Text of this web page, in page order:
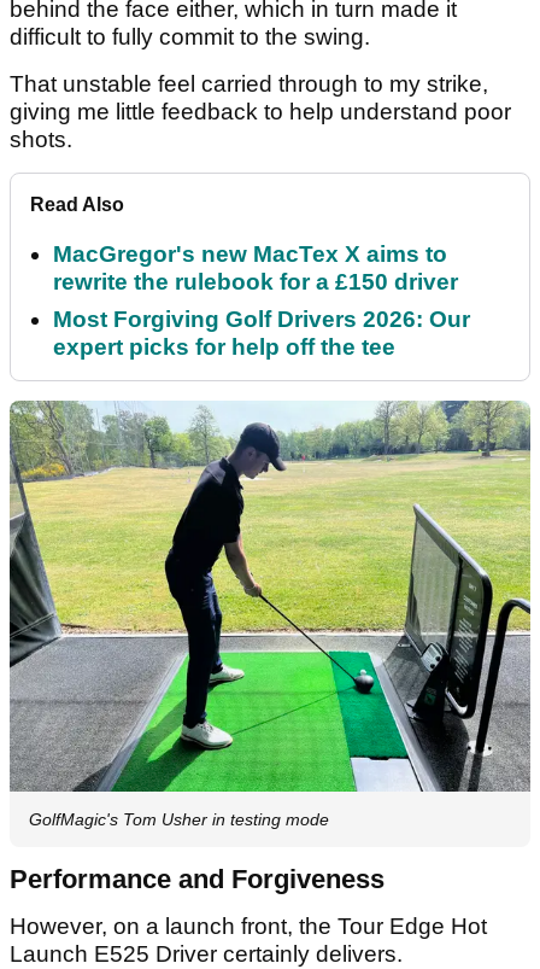
behind the face either, which in turn made it
difficult to fully commit to the swing.
That unstable feel carried through to my strike,
giving me little feedback to help understand poor
shots.
Read Also
MacGregor's new MacTex X aims to
rewrite the rulebook for a £150 driver
Most Forgiving Golf Drivers 2026: Our
expert picks for help off the tee
GolfMagic's Tom Usher in testing mode
Performance and Forgiveness
However, on a launch front, the Tour Edge Hot
Launch E525 Driver certainly delivers.